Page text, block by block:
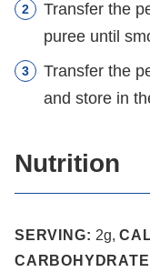
Transfer the
puree until
Transfer the
and store in
Nutrition
SERVING: 2g,